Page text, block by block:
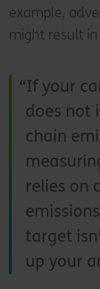
example,
might result
If your
does not
chain
relies on
target
up your